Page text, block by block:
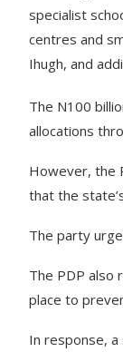
specialist
centres and
Ihugh, and
The N100
allocations
However, the
that the
The party
The PDP also
place to
In response,